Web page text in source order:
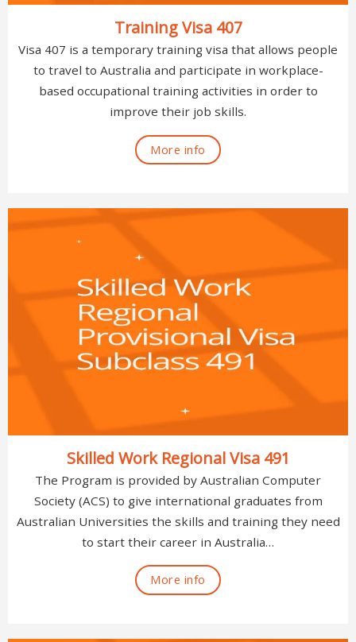
Training Visa 407
Visa 407 is a temporary training visa that allows people
to travel to Australia and participate in workplace-
based occupational training activities in order to
improve their job skills.
More info
Skilled Work Regional Visa 491
The Program is provided by Australian Computer
Society (ACS) to give international graduates from
Australian Universities the skills and training they need
to start their career in Australia…
More info